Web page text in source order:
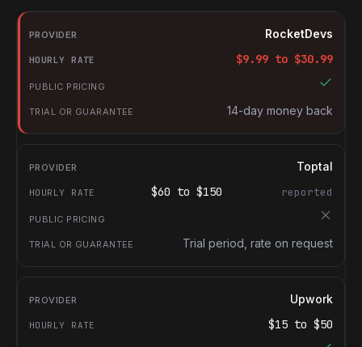
RocketDevs compared with other platforms for hiring Frontend
Provider
Hourly rate
Public pricing
Trial or guarantee
RocketDevs
$9.99 to $30.99
14-day money back
Toptal
$60 to $150 reported
Trial period, rate on request
Upwork
$15 to $50